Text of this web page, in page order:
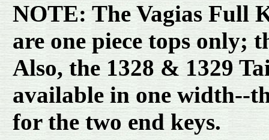
NOTE: The Vagias Full
are one piece tops only;
Also, the 1328 & 1329
available in one width--
for the two end keys.